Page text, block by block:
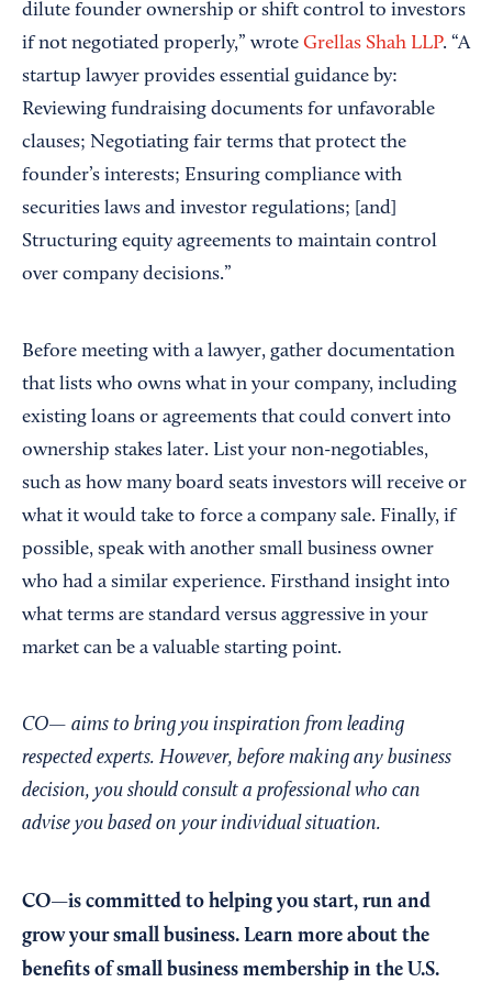
dilute founder ownership or shift control to investors
if not negotiated properly,” wrote Grellas Shah LLP. “A
startup lawyer provides essential guidance by:
Reviewing fundraising documents for unfavorable
clauses; Negotiating fair terms that protect the
founder’s interests; Ensuring compliance with
securities laws and investor regulations; [and]
Structuring equity agreements to maintain control
over company decisions.”
Before meeting with a lawyer, gather documentation
that lists who owns what in your company, including
existing loans or agreements that could convert into
ownership stakes later. List your non-negotiables,
such as how many board seats investors will receive or
what it would take to force a company sale. Finally, if
possible, speak with another small business owner
who had a similar experience. Firsthand insight into
what terms are standard versus aggressive in your
market can be a valuable starting point.
CO— aims to bring you inspiration from leading
respected experts. However, before making any business
decision, you should consult a professional who can
advise you based on your individual situation.
CO—is committed to helping you start, run and
grow your small business. Learn more about the
benefits of small business membership in the U.S.